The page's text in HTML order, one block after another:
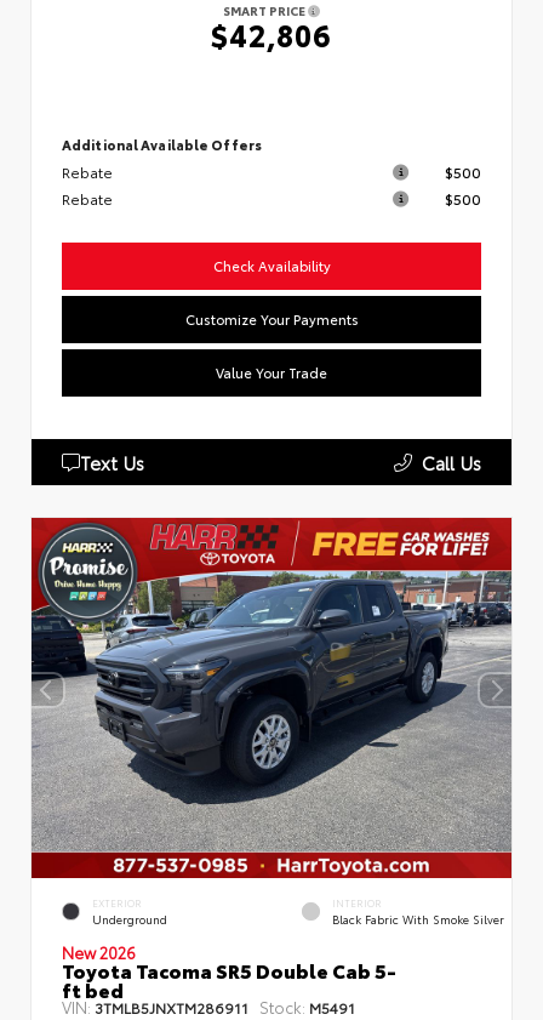
SMART PRICE
$42,806
Additional Available Offers
Rebate
$500
Rebate
$500
Check Availability
Customize Your Payments
Value Your Trade
Text Us Call Us
EXTERIOR
Underground
INTERIOR
Black Fabric With Smoke Silver
New 2026
Toyota Tacoma SR5 Double Cab 5-
ft bed
VIN: 3TMLB5JNXTM286911 Stock: M5491